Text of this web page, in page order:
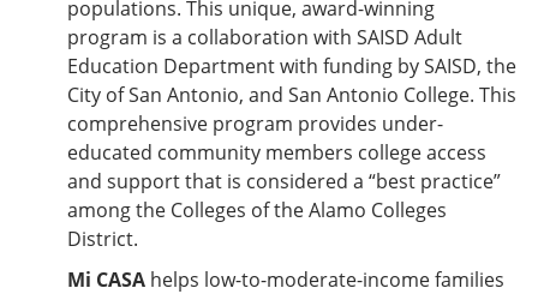
populations. This unique, award-winning
program is a collaboration with SAISD Adult
Education Department with funding by SAISD, the
City of San Antonio, and San Antonio College. This
comprehensive program provides under-
educated community members college access
and support that is considered a “best practice”
among the Colleges of the Alamo Colleges
District.
Mi CASA helps low-to-moderate-income families